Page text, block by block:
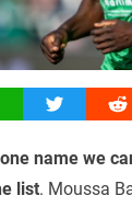
Twitter
one name we
list. Moussa